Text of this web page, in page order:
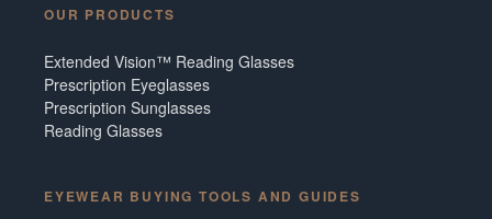
OUR PRODUCTS
Extended Vision™ Reading Glasses
Prescription Eyeglasses
Prescription Sunglasses
Reading Glasses
EYEWEAR BUYING TOOLS AND GUIDES